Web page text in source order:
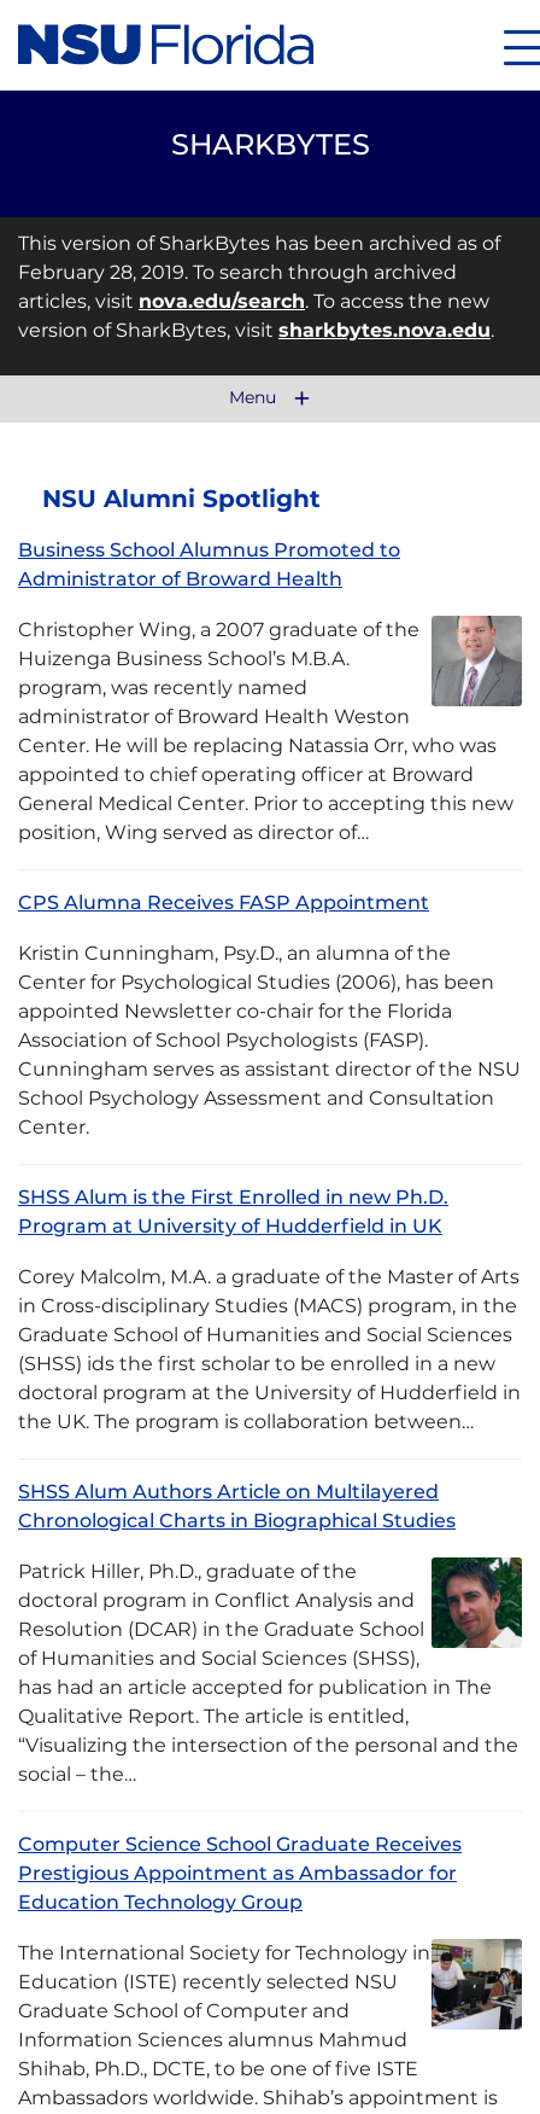
SHARKBYTES
This version of SharkBytes has been archived as of
February 28, 2019. To search through archived
articles, visit nova.edu/search. To access the new
version of SharkBytes, visit sharkbytes.nova.edu.
Menu
NSU Alumni Spotlight
Business School Alumnus Promoted to
Administrator of Broward Health
Christopher Wing, a 2007 graduate of the
Huizenga Business School’s M.B.A.
program, was recently named
administrator of Broward Health Weston
Center. He will be replacing Natassia Orr, who was
appointed to chief operating officer at Broward
General Medical Center. Prior to accepting this new
position, Wing served as director of…
CPS Alumna Receives FASP Appointment
Kristin Cunningham, Psy.D., an alumna of the
Center for Psychological Studies (2006), has been
appointed Newsletter co-chair for the Florida
Association of School Psychologists (FASP).
Cunningham serves as assistant director of the NSU
School Psychology Assessment and Consultation
Center.
SHSS Alum is the First Enrolled in new Ph.D.
Program at University of Hudderfield in UK
Corey Malcolm, M.A. a graduate of the Master of Arts
in Cross-disciplinary Studies (MACS) program, in the
Graduate School of Humanities and Social Sciences
(SHSS) ids the first scholar to be enrolled in a new
doctoral program at the University of Hudderfield in
the UK. The program is collaboration between…
SHSS Alum Authors Article on Multilayered
Chronological Charts in Biographical Studies
Patrick Hiller, Ph.D., graduate of the
doctoral program in Conflict Analysis and
Resolution (DCAR) in the Graduate School
of Humanities and Social Sciences (SHSS),
has had an article accepted for publication in The
Qualitative Report. The article is entitled,
“Visualizing the intersection of the personal and the
social – the…
Computer Science School Graduate Receives
Prestigious Appointment as Ambassador for
Education Technology Group
The International Society for Technology in
Education (ISTE) recently selected NSU
Graduate School of Computer and
Information Sciences alumnus Mahmud
Shihab, Ph.D., DCTE, to be one of five ISTE
Ambassadors worldwide. Shihab’s appointment is